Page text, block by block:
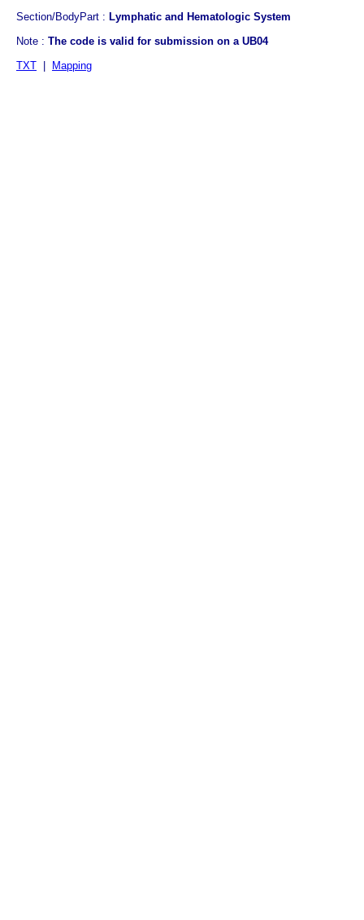
Section/BodyPart : Lymphatic and Hematologic System
Note : The code is valid for submission on a UB04
TXT
Mapping